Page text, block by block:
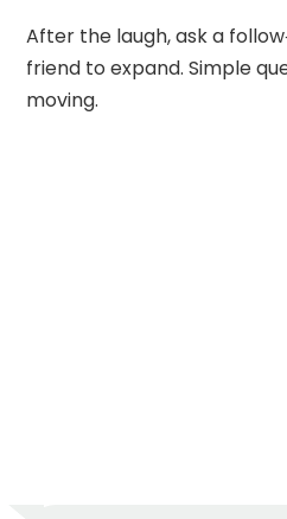
After the laugh, ask a
friend to expand. Simple
moving.